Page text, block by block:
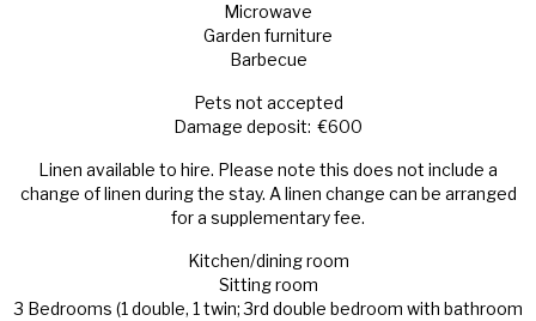
Microwave
Garden furniture
Barbecue
Pets not accepted
Damage deposit: €600
Linen available to hire. Please note this does not include a
change of linen during the stay. A linen change can be arranged
for a supplementary fee.
Kitchen/dining room
Sitting room
3 Bedrooms (1 double, 1 twin; 3rd double bedroom with bathroom